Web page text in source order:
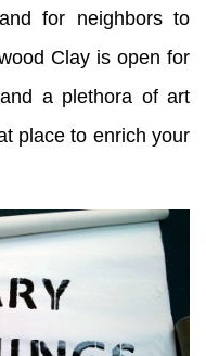
for neighbors to
Clay is open for
a plethora of art
place to enrich your